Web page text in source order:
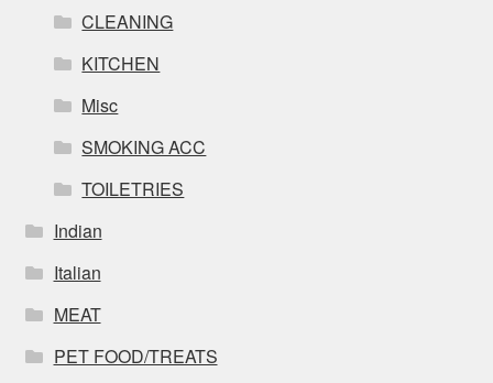
CLEANING
KITCHEN
Misc
SMOKING ACC
TOILETRIES
Indian
Italian
MEAT
PET FOOD/TREATS